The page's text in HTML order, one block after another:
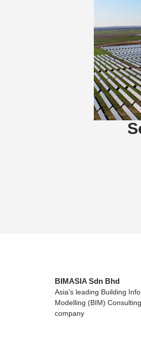
BIMASIA Sdn Bhd
Asia's leading Building
Modelling (BIM) Consulting
company